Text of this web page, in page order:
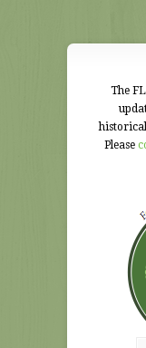
The
Please